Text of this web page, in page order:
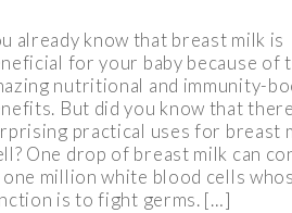
already know that breast milk is
for your baby because of
nutritional and immunity-
But did you know that
practical uses for breast
One drop of breast milk can
million white blood cells
is to fight germs. […]